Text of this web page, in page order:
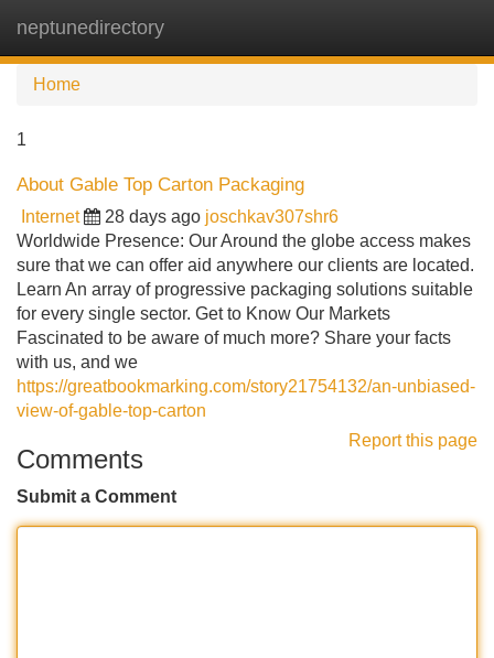
neptunedirectory
Home
1
About Gable Top Carton Packaging
Internet 28 days ago joschkav307shr6
Worldwide Presence: Our Around the globe access makes
sure that we can offer aid anywhere our clients are located.
Learn An array of progressive packaging solutions suitable
for every single sector. Get to Know Our Markets
Fascinated to be aware of much more? Share your facts
with us, and we
https://greatbookmarking.com/story21754132/an-unbiased-
view-of-gable-top-carton
Report this page
Comments
Submit a Comment